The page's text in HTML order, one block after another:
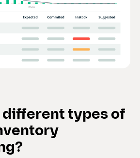
different types of